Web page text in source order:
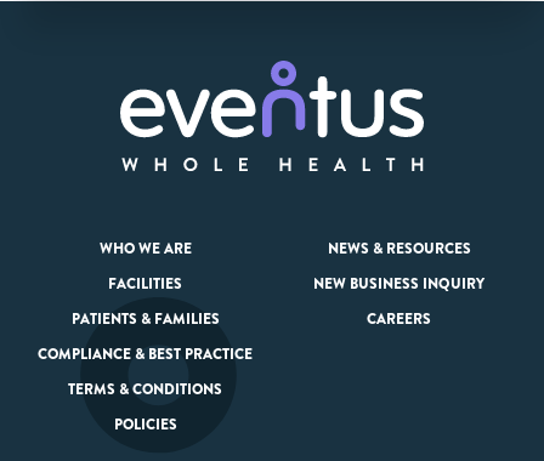
WHO WE ARE
FACILITIES
PATIENTS & FAMILIES
NEWS & RESOURCES
NEW BUSINESS INQUIRY
CAREERS
COMPLIANCE & BEST PRACTICE
TERMS & CONDITIONS
POLICIES